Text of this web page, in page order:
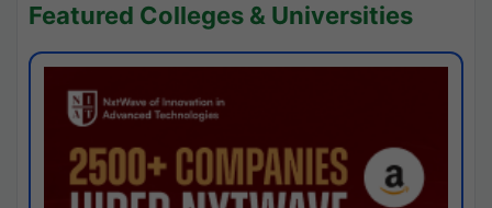
Featured Colleges & Universities